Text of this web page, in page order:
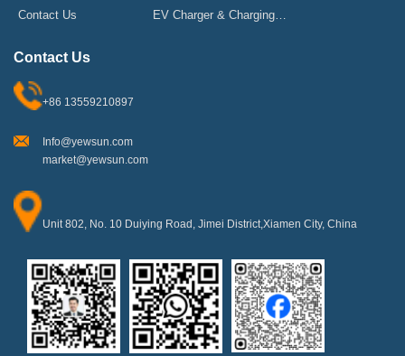
Contact Us
EV Charger & Charging
Contact Us
+86 13559210897
Info@yewsun.com
market@yewsun.com
Unit 802, No. 10 Duiying Road, Jimei District,Xiamen City, China